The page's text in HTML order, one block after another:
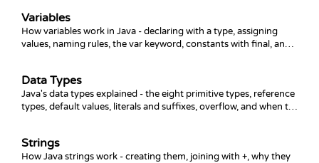
Variables
How variables work in Java - declaring with a type, assigning
values, naming rules, the var keyword, constants with final, and
Data Types
Java's data types explained - the eight primitive types, reference
types, default values, literals and suffixes, overflow, and when to
Strings
How Java strings work - creating them, joining with +, why they